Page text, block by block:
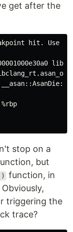
get after the
hit. Use
%rbp
stop on a
but
function, in
Obviously,
triggering the
trace?